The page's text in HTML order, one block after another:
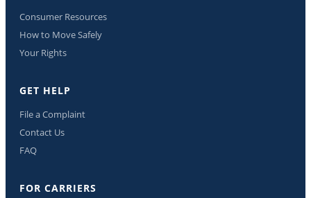
Consumer Resources
How to Move Safely
Your Rights
GET HELP
File a Complaint
Contact Us
FAQ
FOR CARRIERS